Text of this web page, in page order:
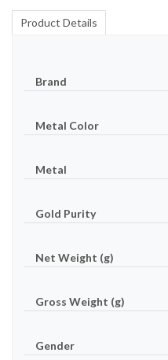
Product Details
Brand
Metal Color
Metal
Gold Purity
Net Weight (g)
Gross Weight (g)
Gender